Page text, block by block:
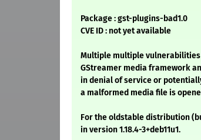
Package : gst-plugins-bad1.0
CVE ID : not yet available
Multiple multiple
GStreamer media framework
in denial of service or
a malformed media file is
For the oldstable distribution
in version 1.18.4-3+deb11u1.